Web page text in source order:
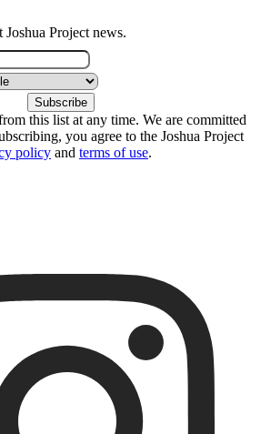
Project news.
this list at any time. We are committed
you agree to the Joshua Project
policy and terms of use.